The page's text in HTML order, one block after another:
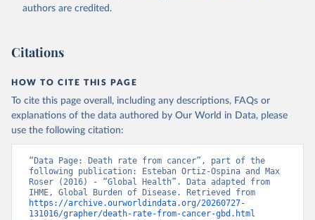
authors are credited.
Citations
HOW TO CITE THIS PAGE
To cite this page overall, including any descriptions, FAQs or
explanations of the data authored by Our World in Data, please
use the following citation:
“Data Page: Death rate from cancer”, part of the
following publication: Esteban Ortiz-Ospina and Max
Roser (2016) - “Global Health”. Data adapted from
https://archive.ourworldindata.org/20260727-
131016/grapher/death-rate-from-cancer-gbd.html